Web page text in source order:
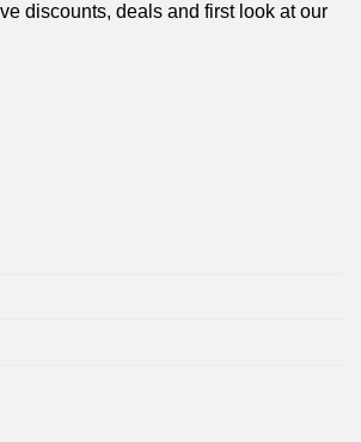
discounts, deals and first look at our